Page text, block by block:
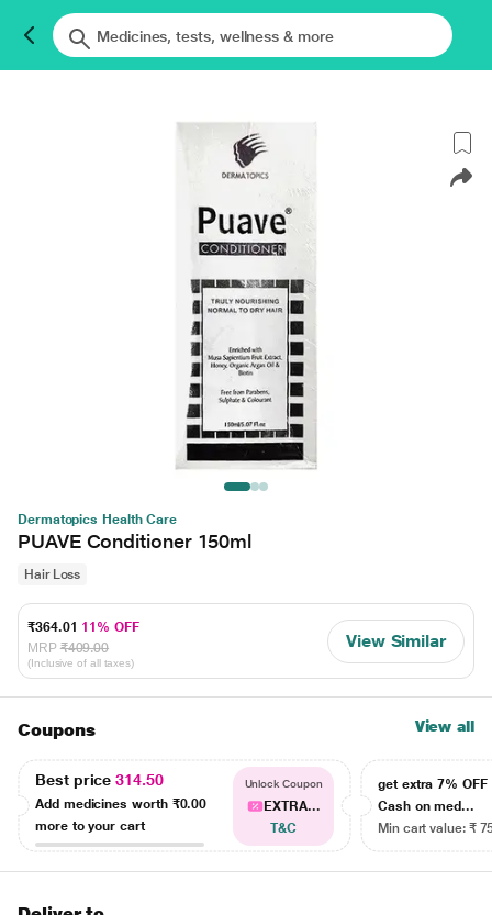
Dermatopics Health Care
PUAVE Conditioner 150ml
Hair Loss
₹364.01 11% OFF
MRP ₹409.00
(Inclusive of all taxes)
View Similar
Coupons View all
Best price314.50
Add medicines worth ₹0.00
more to your cart
Unlock Coupon
EXTRA...
T&C
get extra 7% OFF
Cash on med...
Min cart value: ₹